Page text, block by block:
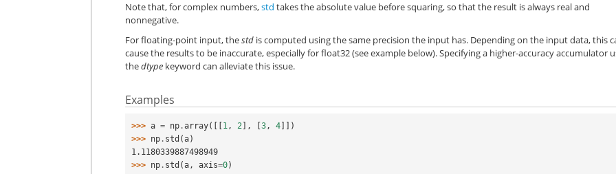
Note that, for complex numbers,std takes the absolute value before squaring, so that the result is always real and
nonnegative.
For floating-point input, thestd is computed using the same precision the input has. Depending on the input data, this
cause the results to be inaccurate, especially for float32 (see example below). Specifying a higher-accuracy accumulator
thedtype keyword can alleviate this issue.
Examples
>>> a = np .array([[ 1, 2 ], [3, 4 ]])
>>> np . std (a)
1.1180339887498949
>>> np . std (a, axis=0)